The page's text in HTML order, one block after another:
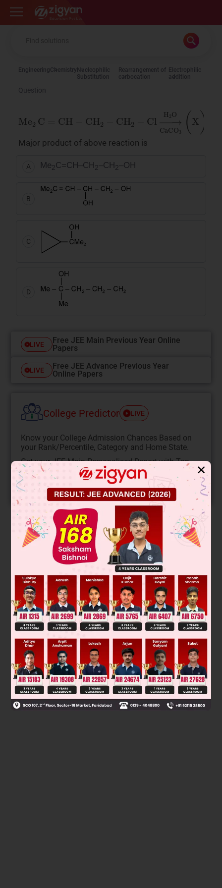
Zigyan
EngineeringChemistry Nucleophilic
Substitution
Rearrangement of
carbocation
Electrophilic
addition
Question
Me 2C= CH −CH2−CH2−Cl→ 2O CaCO
Major product of above reaction is
A Me2C=CH–CH 2–CH 2–OH
B
C
D
LIVE
Free JEE Main Previous Year Online
Papers
LIVE
Free JEE Advance Previous Year
Online Papers
College Predictor LIVE
Know your College Admission Chances Based on
your Rank/Percentile, Category and Home State.
Get your JEE Main Personalised Report with Top
Predicted Colleges in JoSA
START NOW
Solution Verified by Zigyan
Was this answer helpful? 0
✕